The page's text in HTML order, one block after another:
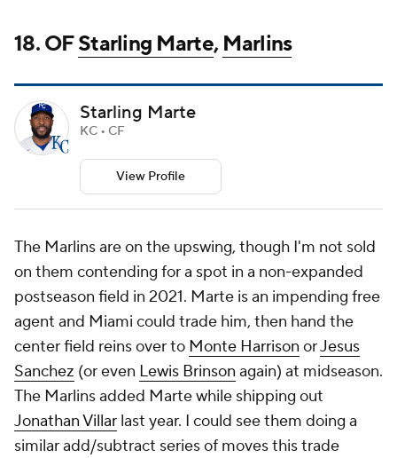
18. OFStarling Marte,Marlins
Starling Marte
KC • CF
View Profile
The Marlins are on the upswing, though I'm not sold
on them contending for a spot in a non-expanded
postseason field in 2021. Marte is an impending free
agent and Miami could trade him, then hand the
center field reins over to Monte Harrison orJesus
Sanchez (or even Lewis Brinson again) at midseason.
The Marlins added Marte while shipping out
Jonathan Villar last year. I could see them doing a
similar add/subtract series of moves this trade